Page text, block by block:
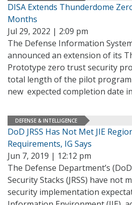
DISA Extends Thunderdome
Months
Jul 29, 2022 | 2:09 pm
The Defense Information
announced an extension of its
Prototype zero trust security
total length of the pilot
new expected completion date
DEFENSE & INTELLIGENCE
DoD JRSS Has Not Met JIE
Requirements, IG Says
Jun 7, 2019 | 12:12 pm
The Defense Department’s
Security Stacks (JRSS) have not
security implementation